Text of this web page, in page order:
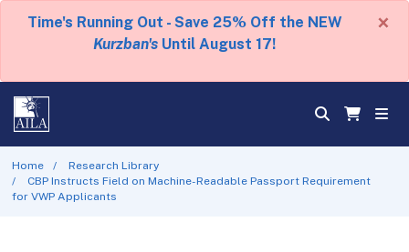
Time's Running Out - Save 25% Off the NEW
Kurzban's Until August 17!
×
Home
Research Library
CBP Instructs Field on Machine-Readable Passport Requirement
for VWP Applicants